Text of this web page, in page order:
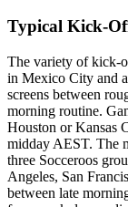
Typical Kick-
The variety of kick-
in Mexico City and
screens between
morning routine.
Houston or Kansas
midday AEST. The
three Socceroos
Angeles, San
between late